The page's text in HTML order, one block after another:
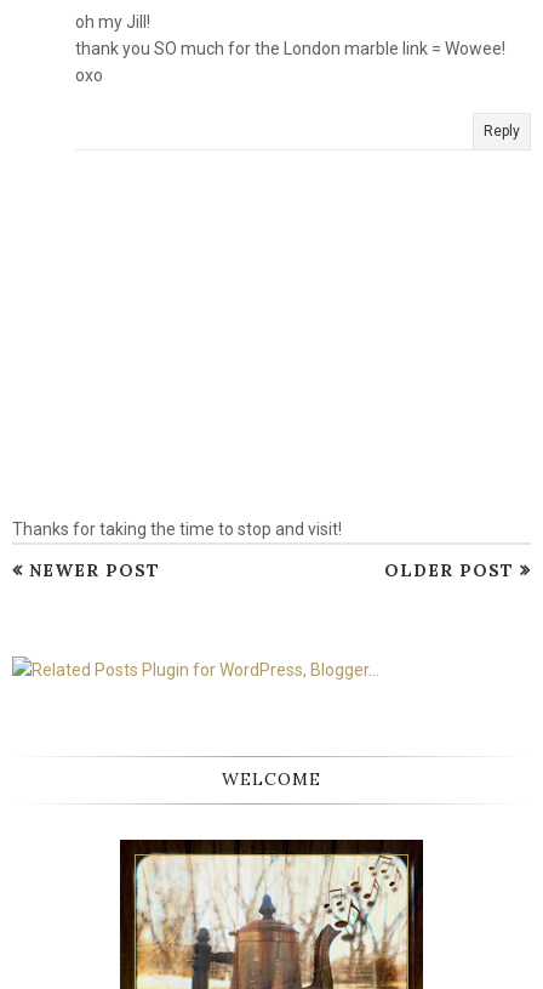
oh my Jill!
thank you SO much for the London marble link = Wowee!
oxo
Reply
Thanks for taking the time to stop and visit!
NEWER POST OLDER POST
WELCOME